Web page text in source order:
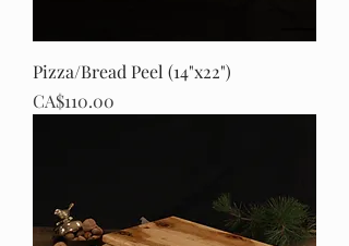
Pizza/Bread Peel (14"x22")
Price
CA$110.00